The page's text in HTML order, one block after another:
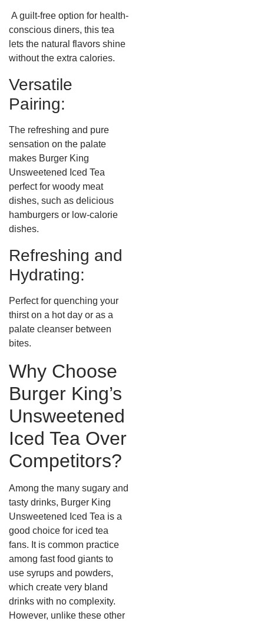
A guilt-free option for health-
conscious diners, this tea
lets the natural flavors shine
without the extra calories.
Versatile
Pairing:
The refreshing and pure
sensation on the palate
makes Burger King
Unsweetened Iced Tea
perfect for woody meat
dishes, such as delicious
hamburgers or low-calorie
dishes.
Refreshing and
Hydrating:
Perfect for quenching your
thirst on a hot day or as a
palate cleanser between
bites.
Why Choose
Burger King’s
Unsweetened
Iced Tea Over
Competitors?
Among the many sugary and
tasty drinks, Burger King
Unsweetened Iced Tea is a
good choice for iced tea
fans. It is common practice
among fast food giants to
use syrups and powders,
which create very bland
drinks with no complexity.
However, unlike these other